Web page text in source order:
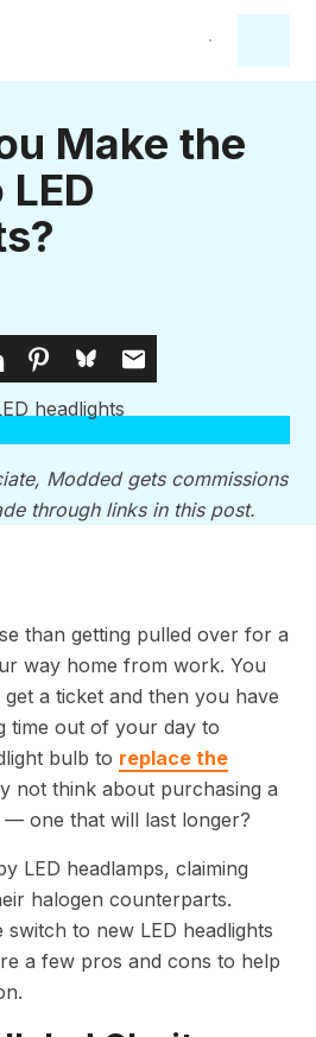
Make the
Modded gets commissions
through links in this post.
than getting pulled over for a
way home from work. You
a ticket and then you have
time out of your day to
bulb to replace the
not think about purchasing a
one that will last longer?
LED headlamps, claiming
halogen counterparts.
to new LED headlights
a few pros and cons to help